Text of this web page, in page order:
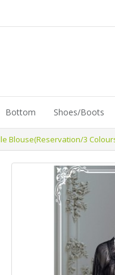
Bottom Shoes/Boots
Blouse(Reservation/3